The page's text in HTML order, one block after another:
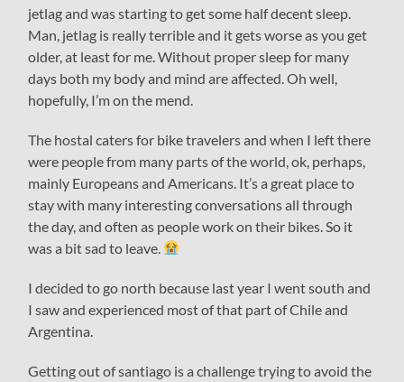
jetlag and was starting to get some half decent sleep.
Man, jetlag is really terrible and it gets worse as you get
older, at least for me. Without proper sleep for many
days both my body and mind are affected. Oh well,
hopefully, I’m on the mend.
The hostal caters for bike travelers and when I left there
were people from many parts of the world, ok, perhaps,
mainly Europeans and Americans. It’s a great place to
stay with many interesting conversations all through
the day, and often as people work on their bikes. So it
was a bit sad to leave.
I decided to go north because last year I went south and
I saw and experienced most of that part of Chile and
Argentina.
Getting out of santiago is a challenge trying to avoid the